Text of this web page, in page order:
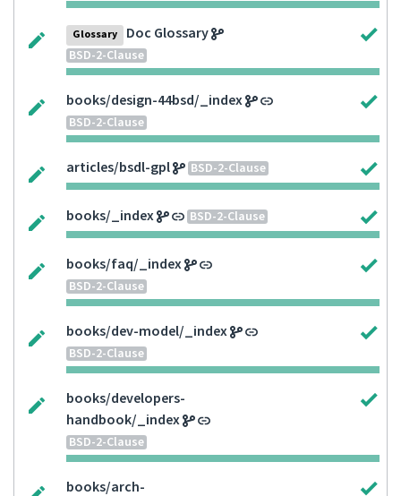
Glossary Doc Glossary
BSD-2-Clause
books/design-44bsd/_index
BSD-2-Clause
articles/bsdl-gpl BSD-2-Clause
books/_index BSD-2-Clause
books/faq/_index
BSD-2-Clause
books/dev-model/_index
BSD-2-Clause
books/developers-
handbook/_index
BSD-2-Clause
books/arch-